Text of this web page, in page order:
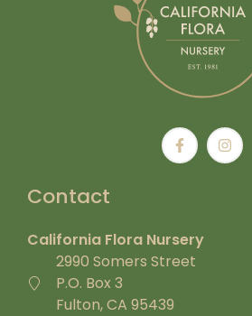
Contact
California Flora Nursery
2990 Somers Street
P.O. Box 3
Fulton, CA 95439